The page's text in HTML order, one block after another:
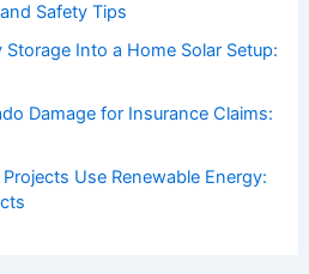
Safety Tips
Into a Home Solar Setup:
Damage for Insurance Claims:
Use Renewable Energy: